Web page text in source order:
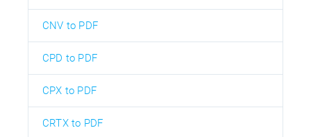
CNV to PDF
CPD to PDF
CPX to PDF
CRTX to PDF